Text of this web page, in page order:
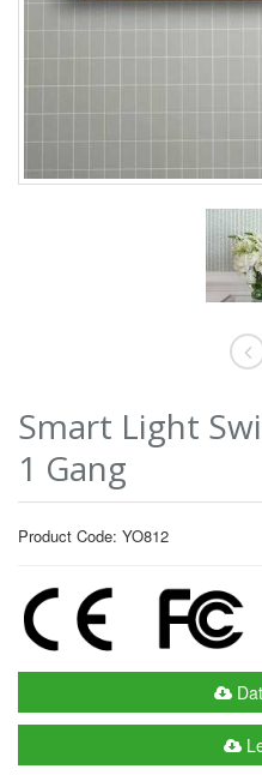
Smart Light
1 Gang
Product Code: YO812